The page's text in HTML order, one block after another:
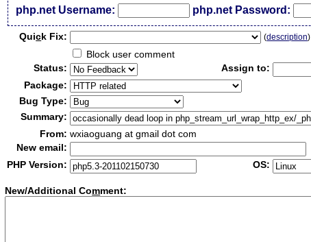
php.net Username:
php.net Password:
Quick Fix: (description)
Block user comment
Status:
Assign to:
Package:
Bug Type:
Summary:
From: wxiaoguang at gmail dot com
New email:
PHP Version:
OS:
New/Additional Comment: